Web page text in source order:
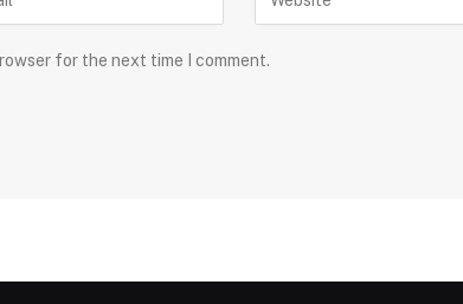
for the next time I comment.